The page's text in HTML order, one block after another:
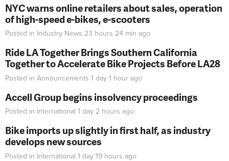
NYC warns online retailers about sales, operation
of high-speed e-bikes, e-scooters
Posted in Industry News 23 hours 24 min ago
Ride LA Together Brings Southern California
Together to Accelerate Bike Projects Before LA28
Posted in Announcements 1 day 1 hour ago
Accell Group begins insolvency proceedings
Posted in International 1 day 2 hours ago
Bike imports up slightly in first half, as industry
develops new sources
Posted in International 1 day 19 hours ago